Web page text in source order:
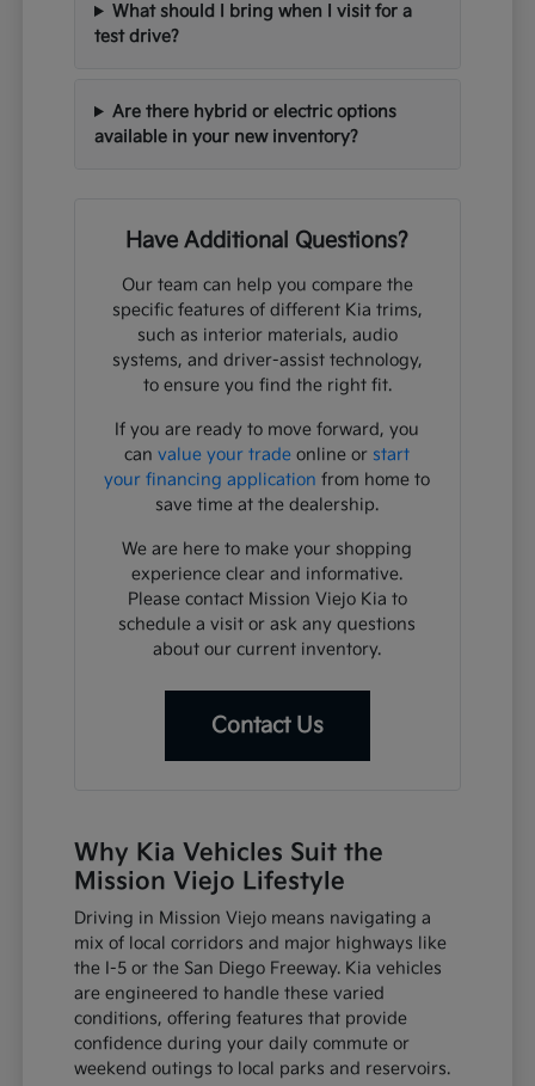
What should I bring when I visit for a
test drive?
Are there hybrid or electric options
available in your new inventory?
Have Additional Questions?
Our team can help you compare the
specific features of different Kia trims,
such as interior materials, audio
systems, and driver-assist technology,
to ensure you find the right fit.
If you are ready to move forward, you
canvalue your trade online or start
your financing application from home to
save time at the dealership.
We are here to make your shopping
experience clear and informative.
Please contact Mission Viejo Kia to
schedule a visit or ask any questions
about our current inventory.
Contact Us
Why Kia Vehicles Suit the
Mission Viejo Lifestyle
Driving in Mission Viejo means navigating a
mix of local corridors and major highways like
the I-5 or the San Diego Freeway. Kia vehicles
are engineered to handle these varied
conditions, offering features that provide
confidence during your daily commute or
weekend outings to local parks and reservoirs.